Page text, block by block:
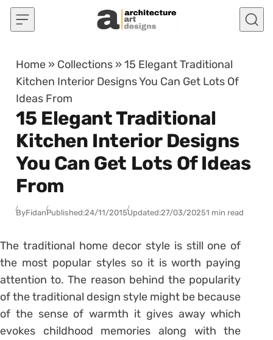
Skip to content
Home » Collections »15 Elegant Traditional
Kitchen Interior Designs You Can Get Lots Of
Ideas From
15 Elegant Traditional
Kitchen Interior Designs
You Can Get Lots Of Ideas
From
ByFidanPublished:24/11/2015Updated:27/03/20251 min read
The traditional home decor style is still one of
the most popular styles so it is worth paying
attention to. The reason behind the popularity
of the traditional design style might be because
of the sense of warmth it gives away which
evokes childhood memories along with the